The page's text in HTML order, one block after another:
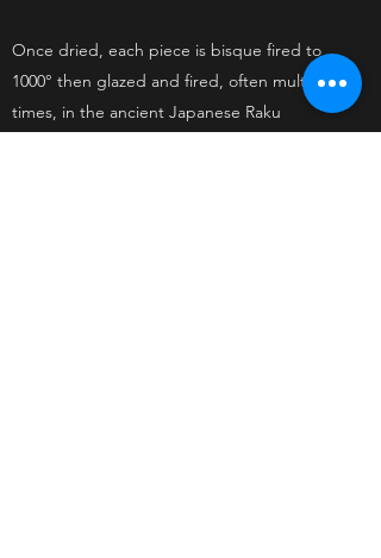
Once dried, each piece is bisque fired to
1000° then glazed and fired, often multiple
times, in the ancient Japanese Raku